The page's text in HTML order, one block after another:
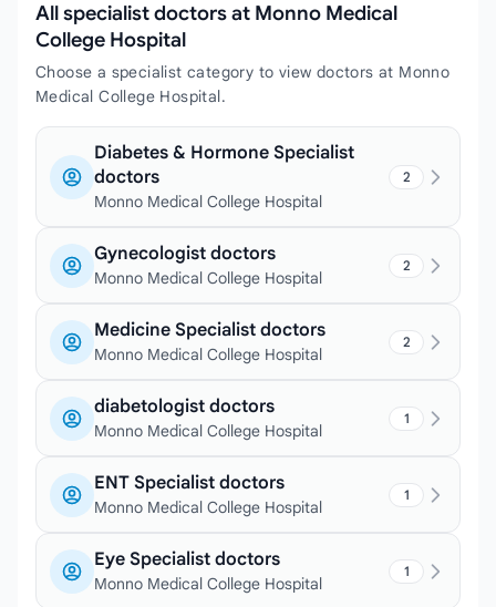
All specialist doctors at Monno Medical
College Hospital
Choose a specialist category to view doctors at Monno
Medical College Hospital.
Diabetes & Hormone Specialist
doctors
Monno Medical College Hospital
2
Gynecologist doctors
Monno Medical College Hospital
2
Medicine Specialist doctors
Monno Medical College Hospital
2
diabetologist doctors
Monno Medical College Hospital
1
ENT Specialist doctors
Monno Medical College Hospital
1
Eye Specialist doctors
Monno Medical College Hospital
1